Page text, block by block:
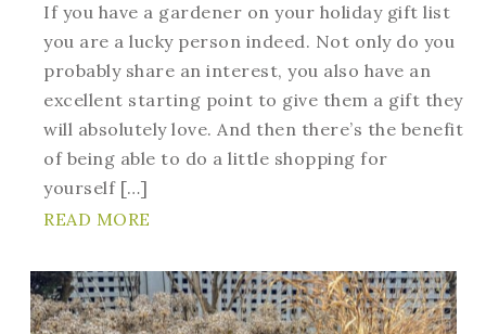
If you have a gardener on your holiday gift list
you are a lucky person indeed. Not only do you
probably share an interest, you also have an
excellent starting point to give them a gift they
will absolutely love. And then there’s the benefit
of being able to do a little shopping for
yourself […]
READ MORE